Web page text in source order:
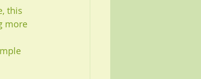
this
more